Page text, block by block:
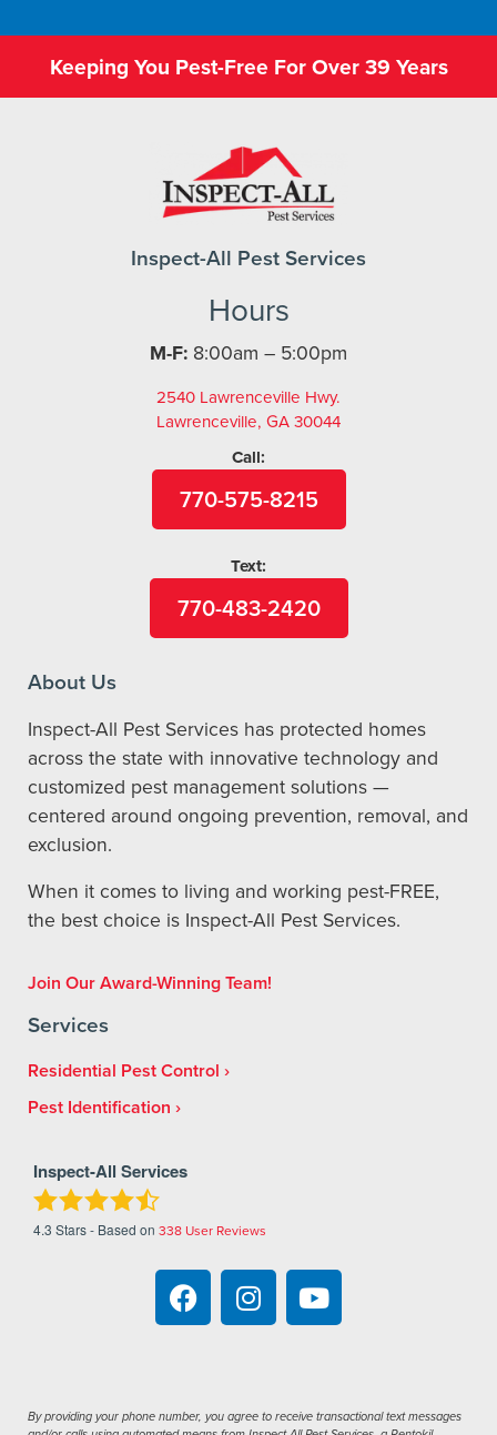
Keeping You Pest-Free For Over 39 Years
Inspect-All Pest Services
Hours
M-F: 8:00am – 5:00pm
2540 Lawrenceville Hwy.
Lawrenceville, GA 30044
Call:
770-575-8215
Text:
770-483-2420
About Us
Inspect-All Pest Services has protected homes
across the state with innovative technology and
customized pest management solutions —
centered around ongoing prevention, removal, and
exclusion.
When it comes to living and working pest-FREE,
the best choice is Inspect-All Pest Services.
Join Our Award-Winning Team!
Services
Residential Pest Control
Pest Identification
Inspect-All Services
4.3 Stars - Based on 338 User Reviews
By providing your phone number, you agree to receive transactional text messages